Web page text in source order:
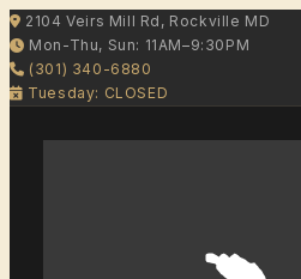
2104 Veirs Mill Rd, Rockville MD
Mon-Thu, Sun: 11AM–9:30PM
(301) 340-6880
Tuesday: CLOSED